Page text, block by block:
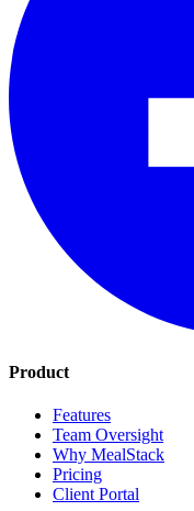
Product
Features
Team Oversight
Why MealStack
Pricing
Client Portal